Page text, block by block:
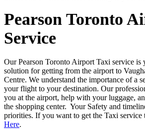
Pearson Toronto
Service
Our Pearson Toronto Airport Taxi service is
solution for getting from the airport to
Centre. We understand the importance of a
your flight to your destination. Our
you at the airport, help with your luggage,
the shopping center. Your Safety and
priorities. If you want to get the Taxi service
Here.